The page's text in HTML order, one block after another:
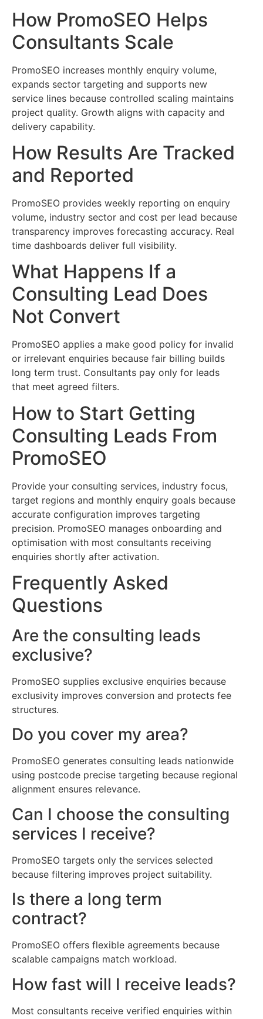
How PromoSEO Helps
Consultants Scale
PromoSEO increases monthly enquiry volume,
expands sector targeting and supports new
service lines because controlled scaling maintains
project quality. Growth aligns with capacity and
delivery capability.
How Results Are Tracked
and Reported
PromoSEO provides weekly reporting on enquiry
volume, industry sector and cost per lead because
transparency improves forecasting accuracy. Real
time dashboards deliver full visibility.
What Happens If a
Consulting Lead Does
Not Convert
PromoSEO applies a make good policy for invalid
or irrelevant enquiries because fair billing builds
long term trust. Consultants pay only for leads
that meet agreed filters.
How to Start Getting
Consulting Leads From
PromoSEO
Provide your consulting services, industry focus,
target regions and monthly enquiry goals because
accurate configuration improves targeting
precision. PromoSEO manages onboarding and
optimisation with most consultants receiving
enquiries shortly after activation.
Frequently Asked
Questions
Are the consulting leads
exclusive?
PromoSEO supplies exclusive enquiries because
exclusivity improves conversion and protects fee
structures.
Do you cover my area?
PromoSEO generates consulting leads nationwide
using postcode precise targeting because regional
alignment ensures relevance.
Can I choose the consulting
services I receive?
PromoSEO targets only the services selected
because filtering improves project suitability.
Is there a long term
contract?
PromoSEO offers flexible agreements because
scalable campaigns match workload.
How fast will I receive leads?
Most consultants receive verified enquiries within